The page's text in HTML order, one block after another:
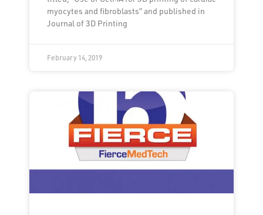
myocytes and fibroblasts” and published in
Journal of 3D Printing
February 14, 2019